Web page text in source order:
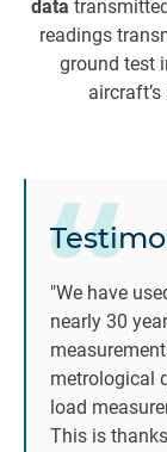
data
readings
ground test
"We have
nearly 30
metrological
load
This is